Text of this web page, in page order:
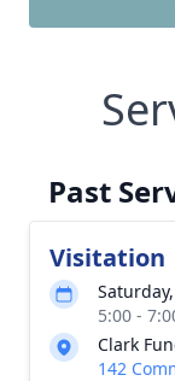
Past
Visitation
5:00 -
Clark
142